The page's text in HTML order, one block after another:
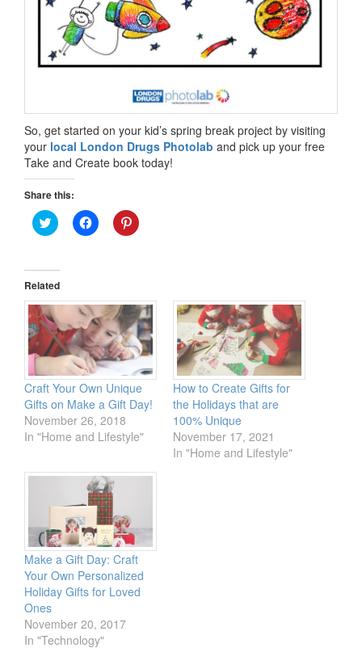
So, get started on your kid’s spring break project by visiting
your local London Drugs Photolab and pick up your free
Take and Create book today!
Share this:
Click
to
(Opens
in
new
window)
Click
to
window)
Click
to
window)
Related
Craft Your Own Unique
Gifts on Make a Gift Day!
November 26, 2018
In "Home and Lifestyle"
How to Create Gifts for
the Holidays that are
100% Unique
November 17, 2021
In "Home and Lifestyle"
Make a Gift Day: Craft
Your Own Personalized
Holiday Gifts for Loved
Ones
November 20, 2017
In "Technology"